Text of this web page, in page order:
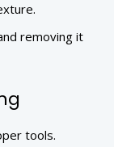
removing it
tools.